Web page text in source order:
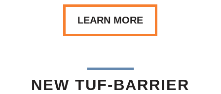
LEARN MORE
NEW TUF-BARRIER